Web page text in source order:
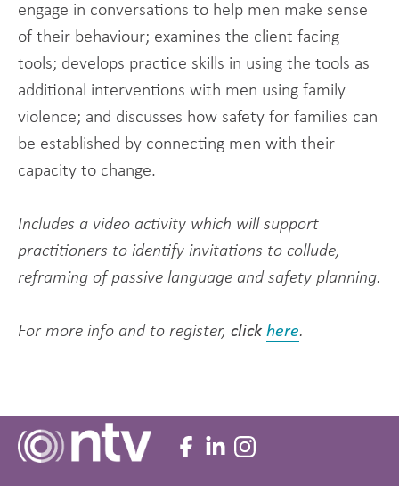
engage in conversations to help men make sense
of their behaviour; examines the client facing
tools; develops practice skills in using the tools as
additional interventions with men using family
violence; and discusses how safety for families can
be established by connecting men with their
capacity to change.
Includes a video activity which will support
practitioners to identify invitations to collude,
reframing of passive language and safety planning.
For more info and to register, click here.